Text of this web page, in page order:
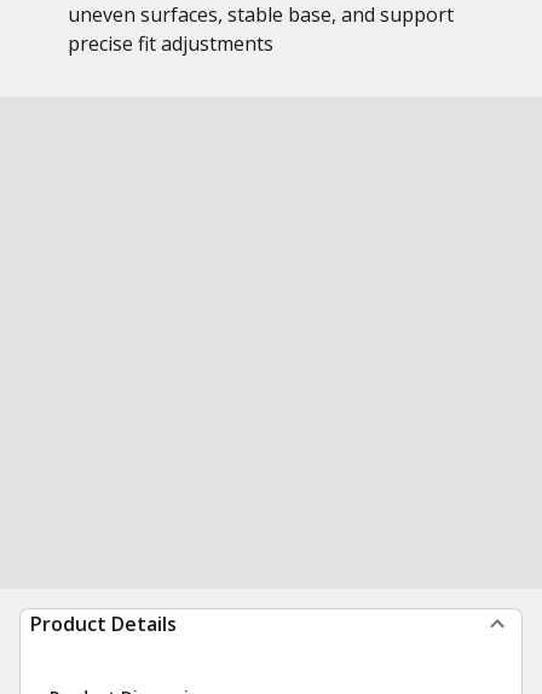
uneven surfaces, stable base, and support
precise fit adjustments
Product Details